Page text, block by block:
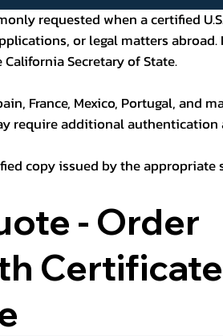
requested when a certified
or legal matters
Secretary of State.
France, Mexico, Portugal,
require additional
copy issued by the
- Order
Certificate